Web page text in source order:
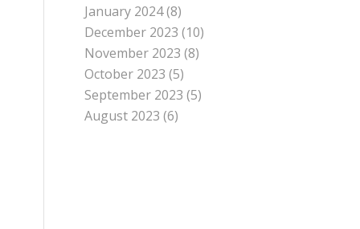
January 2024(8)
December 2023 (10)
November 2023 (8)
October 2023 (5)
September 2023 (5)
August 2023 (6)